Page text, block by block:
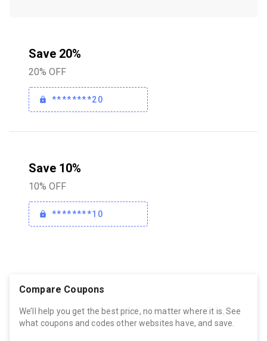
Save 20%
20% OFF
********20
Save 10%
10% OFF
********10
Compare Coupons
We’ll help you get the best price, no matter where it is. See
what coupons and codes other websites have, and save.